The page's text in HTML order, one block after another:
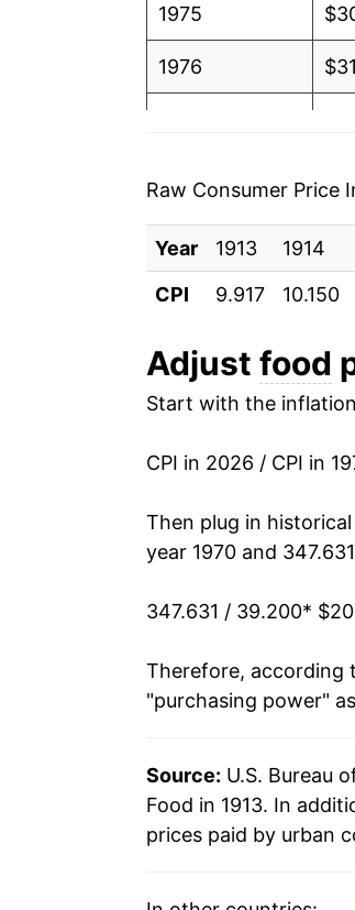
1975
1976
1979
1980
1982
1985
1988
1990
Raw Consumer Price
Year 1913 1914
CPI
9.917 10.150
Adjust food
Start with the
CPI in 2026 / CPI in
Then plug in
year 1970 and
347.631 / 39.200*
Therefore, according
"purchasing power"
Source: U.S. Bureau
Food in 1913. In
prices paid by urban